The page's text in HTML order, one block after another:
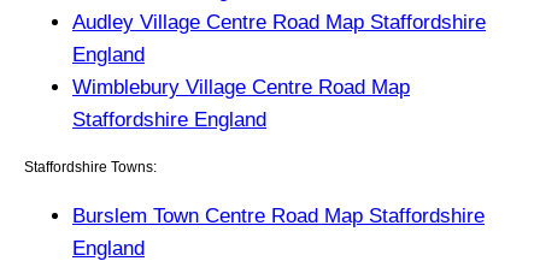
Audley Village Centre Road Map Staffordshire
England
Wimblebury Village Centre Road Map
Staffordshire England
Staffordshire Towns:
Burslem Town Centre Road Map Staffordshire
England